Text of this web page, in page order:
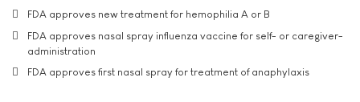
FDA approves new treatment for hemophilia A or B
FDA approves nasal spray influenza vaccine for self- or caregiver-
administration
FDA approves first nasal spray for treatment of anaphylaxis